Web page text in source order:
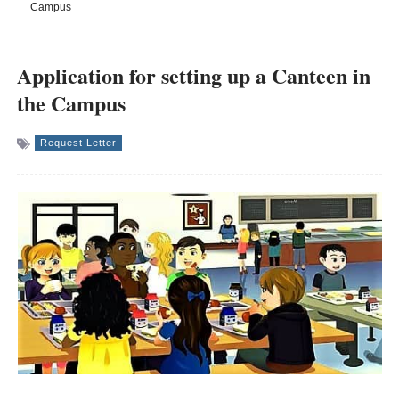
Campus
Application for setting up a Canteen in
the Campus
Request Letter